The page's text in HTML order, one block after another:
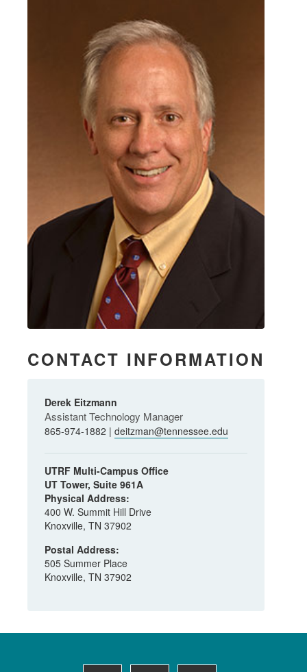
CONTACT INFORMATION
Derek Eitzmann
Assistant Technology Manager
865-974-1882 | deitzman@tennessee.edu
UTRF Multi-Campus Office
UT Tower, Suite 961A
Physical Address:
400 W. Summit Hill Drive
Knoxville, TN 37902
Postal Address:
505 Summer Place
Knoxville, TN 37902